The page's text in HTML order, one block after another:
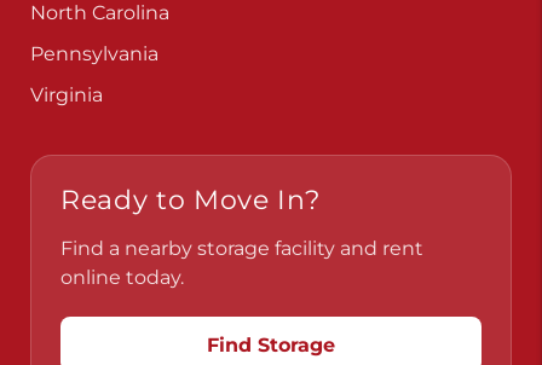
North Carolina
Pennsylvania
Virginia
Ready to Move In?
Find a nearby storage facility and rent
online today.
Find Storage